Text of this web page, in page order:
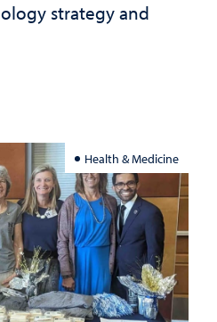
strategy and
Health & Medicine